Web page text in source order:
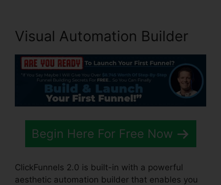
Visual Automation Builder
Begin Here For Free Now
ClickFunnels 2.0 is built-in with a powerful
aesthetic automation builder that enables you